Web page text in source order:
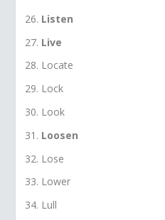
Listen
Live
Locate
Lock
Look
Loosen
Lose
Lower
Lull